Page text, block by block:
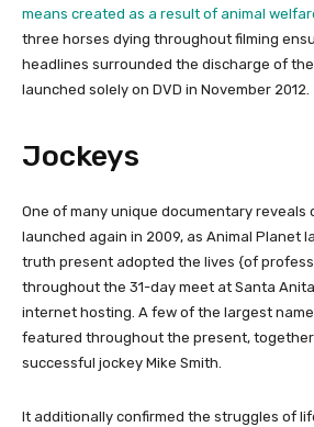
means created as a result of animal
three horses dying throughout filming
headlines surrounded the discharge of
launched solely on DVD in November 2012.
Jockeys
One of many unique documentary reveals
launched again in 2009, as Animal Planet
truth present adopted the lives {of
throughout the 31-day meet at Santa
internet hosting. A few of the largest
featured throughout the present,
successful jockey Mike Smith.
It additionally confirmed the struggles of